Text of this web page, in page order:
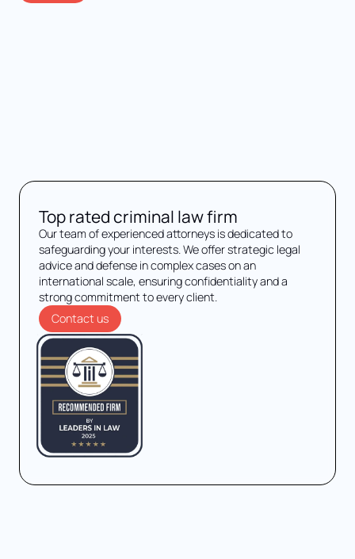
Top rated criminal law firm
Our team of experienced attorneys is dedicated to
safeguarding your interests. We offer strategic legal
advice and defense in complex cases on an
international scale, ensuring confidentiality and a
strong commitment to every client.
Contact us